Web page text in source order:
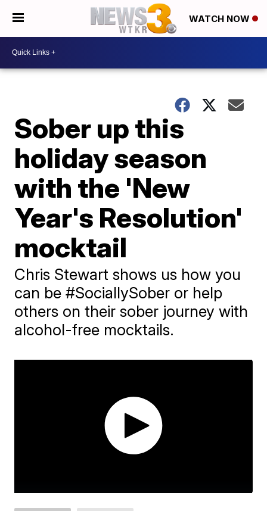
WATCH NOW
Sober up this
holiday season
with the 'New
Year's Resolution'
mocktail
Chris Stewart shows us how you
can be #SociallySober or help
others on their sober journey with
alcohol-free mocktails.